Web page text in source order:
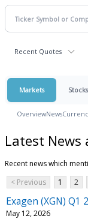
Recent Quotes
Markets Stocks
OverviewNews
Latest News
Recent news which
< Previous
1 2
Exagen (XGN)
May 12, 2026